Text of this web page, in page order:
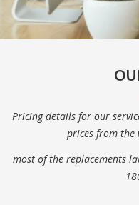
Pricing details for our
prices from the
most of the replacements